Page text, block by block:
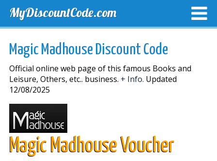
MyDiscountCode.com
Magic Madhouse Discount Code
Official online web page of this famous Books and
Leisure, Others, etc.. business. + Info. Updated
12/08/2025
Magic Madhouse Voucher